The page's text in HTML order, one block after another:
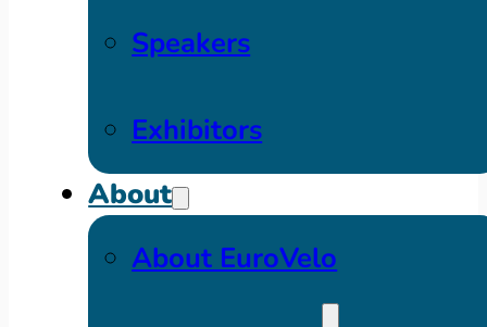
Speakers
Exhibitors
About
About EuroVelo